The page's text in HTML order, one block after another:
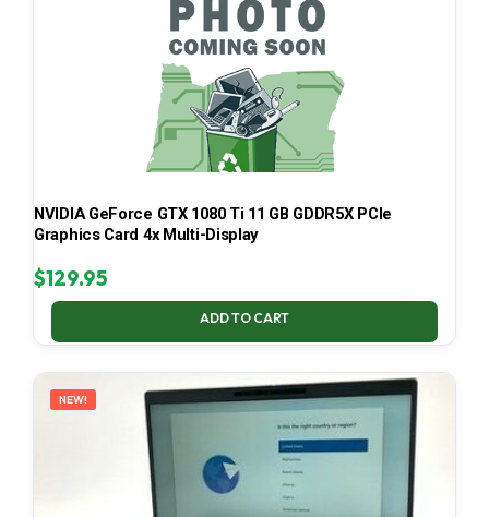
NVIDIA GeForce GTX 1080 Ti 11 GB GDDR5X PCIe
Graphics Card 4x Multi-Display
$129.95
ADD TO CART
NEW!